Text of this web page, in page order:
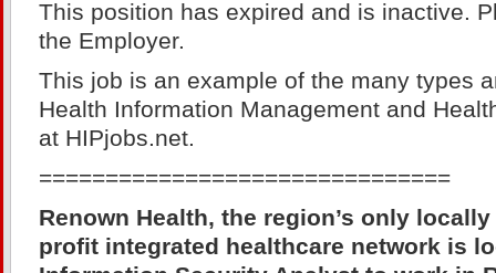
This position has expired and is inactive.
the Employer.
This job is an example of the many types
Health Information Management and
at HIPjobs.net.
===============================
Renown Health, the region’s only
profit integrated healthcare network is